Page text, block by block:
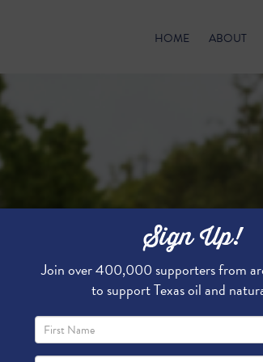
HOME ABOUT
Sign Up!
Join over 400,000 supporters from
to support Texas oil and